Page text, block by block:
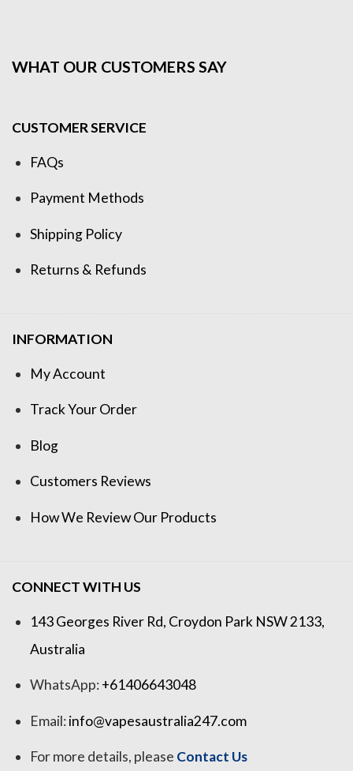
WHAT OUR CUSTOMERS SAY
CUSTOMER SERVICE
FAQs
Payment Methods
Shipping Policy
Returns & Refunds
INFORMATION
My Account
Track Your Order
Blog
Customers Reviews
How We Review Our Products
CONNECT WITH US
143 Georges River Rd, Croydon Park NSW 2133,
Australia
WhatsApp:+61406643048
Email:info@vapesaustralia247.com
For more details, please Contact Us